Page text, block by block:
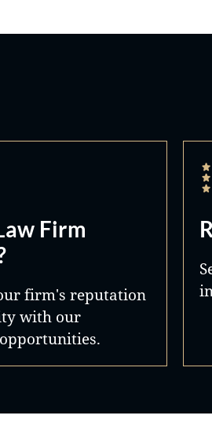
Firm
firm's reputation
with our